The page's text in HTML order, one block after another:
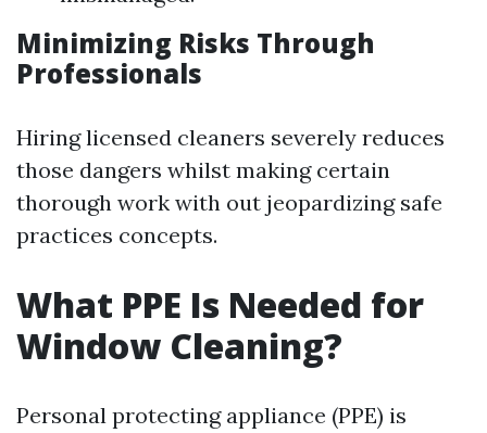
Minimizing Risks Through
Professionals
Hiring licensed cleaners severely reduces
those dangers whilst making certain
thorough work with out jeopardizing safe
practices concepts.
What PPE Is Needed for
Window Cleaning?
Personal protecting appliance (PPE) is